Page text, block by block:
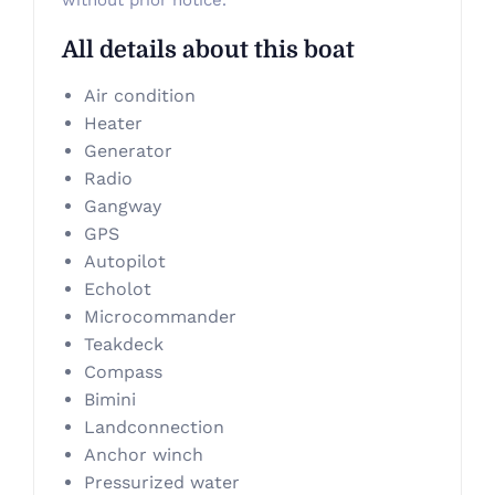
All details about this boat
Air condition
Heater
Generator
Radio
Gangway
GPS
Autopilot
Echolot
Microcommander
Teakdeck
Compass
Bimini
Landconnection
Anchor winch
Pressurized water